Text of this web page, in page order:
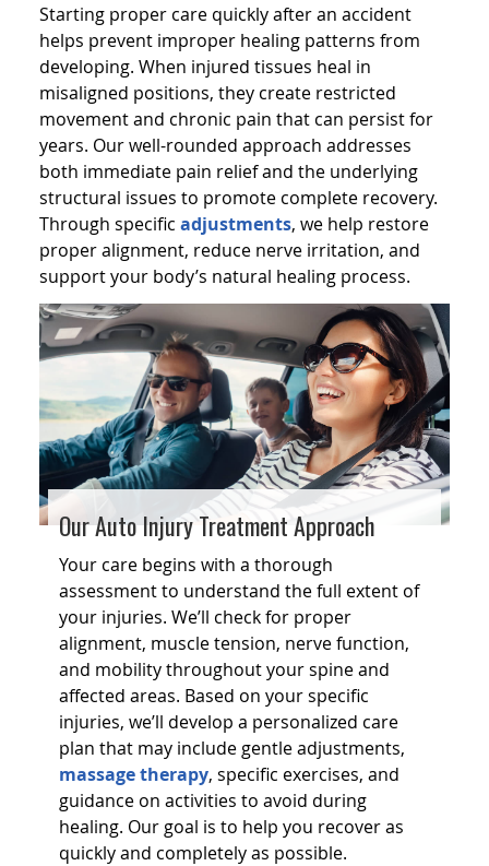
Starting proper care quickly after an accident
helps prevent improper healing patterns from
developing. When injured tissues heal in
misaligned positions, they create restricted
movement and chronic pain that can persist for
years. Our well-rounded approach addresses
both immediate pain relief and the underlying
structural issues to promote complete recovery.
Through specificadjustments, we help restore
proper alignment, reduce nerve irritation, and
support your body’s natural healing process.
Our Auto Injury Treatment Approach
Your care begins with a thorough
assessment to understand the full extent of
your injuries. We’ll check for proper
alignment, muscle tension, nerve function,
and mobility throughout your spine and
affected areas. Based on your specific
injuries, we’ll develop a personalized care
plan that may include gentle adjustments,
massage therapy, specific exercises, and
guidance on activities to avoid during
healing. Our goal is to help you recover as
quickly and completely as possible.